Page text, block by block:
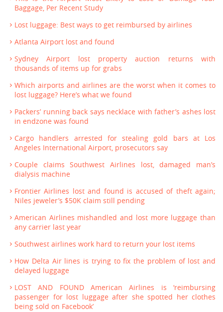
Baggage, Per Recent Study
Lost luggage: Best ways to get reimbursed by airlines
Atlanta Airport lost and found
Sydney Airport lost property auction returns with
thousands of items up for grabs
Which airports and airlines are the worst when it comes to
lost luggage? Here’s what we found
Packers’ running back says necklace with father’s ashes lost
in endzone was found
Cargo handlers arrested for stealing gold bars at Los
Angeles International Airport, prosecutors say
Couple claims Southwest Airlines lost, damaged man’s
dialysis machine
Frontier Airlines lost and found is accused of theft again;
Niles jeweler’s $50K claim still pending
American Airlines mishandled and lost more luggage than
any carrier last year
Southwest airlines work hard to return your lost items
How Delta Air lines is trying to fix the problem of lost and
delayed luggage
LOST AND FOUND American Airlines is ‘reimbursing
passenger for lost luggage after she spotted her clothes
being sold on Facebook’